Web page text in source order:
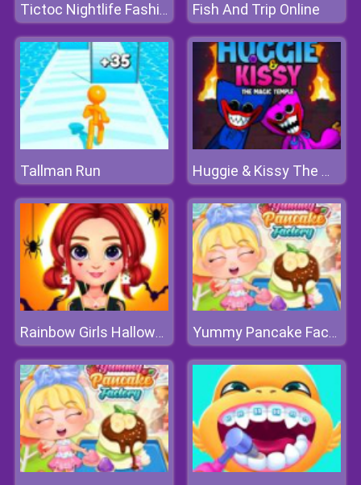
Tictoc Nightlife Fashion Fish And Trip Online
Tallman Run Huggie & Kissy The Magic Temple
Rainbow Girls Halloween Salon Yummy Pancake Factory